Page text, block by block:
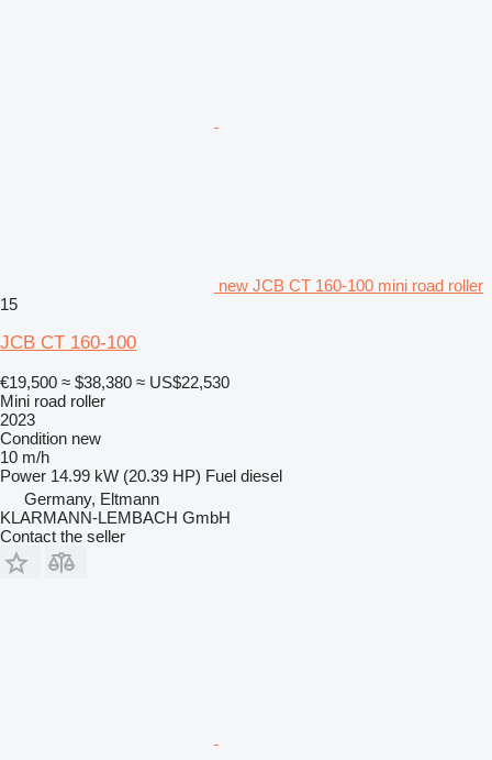
new JCB CT 160-100 mini road roller
15
JCB CT 160-100
€19,500 ≈ $38,380 ≈ US$22,530
Mini road roller
2023
Condition new
10 m/h
Power 14.99 kW (20.39 HP) Fuel diesel
Germany, Eltmann
KLARMANN-LEMBACH GmbH
Contact the seller